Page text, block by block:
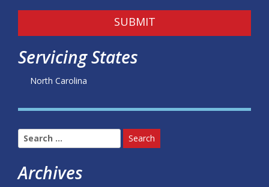
SUBMIT
Servicing States
North Carolina
Search
for:
Archives